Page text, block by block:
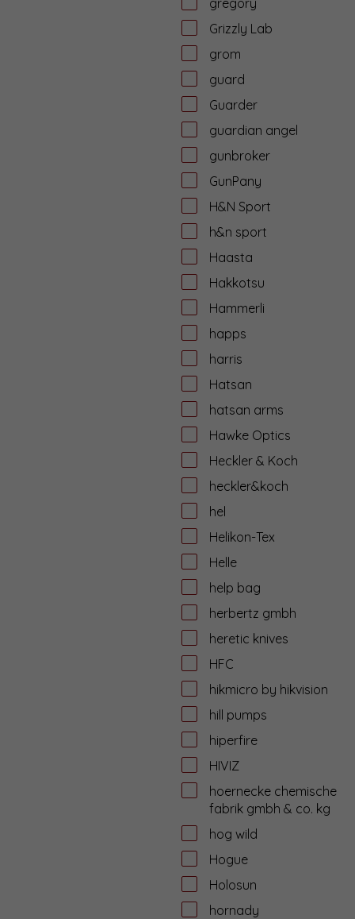
Grizzly Lab
grom
guard
Guarder
guardian angel
gunbroker
GunPany
H&N Sport
h&n sport
Haasta
Hakkotsu
Hammerli
happs
harris
Hatsan
hatsan arms
Hawke Optics
Heckler & Koch
heckler&koch
hel
Helikon-Tex
Helle
help bag
herbertz gmbh
heretic knives
HFC
hikmicro by hikvision
hill pumps
hiperfire
HIVIZ
hoernecke chemische
fabrik gmbh & co. kg
hog wild
Hogue
Holosun
hornady